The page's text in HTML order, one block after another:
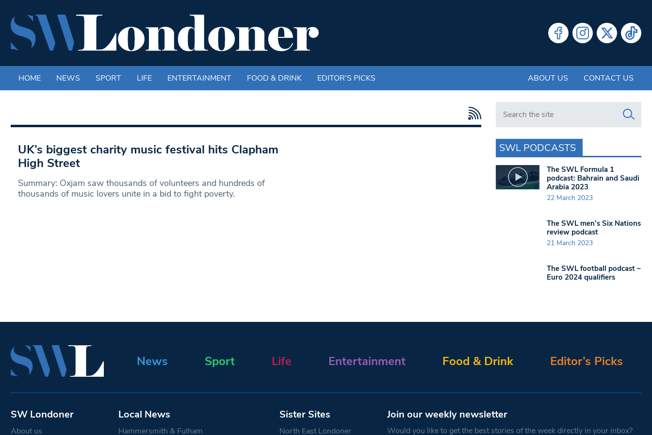
HOME NEWS SPORT LIFE ENTERTAINMENT FOOD & DRINK EDITOR'S PICKS ABOUT US CONTACT US
UK’s biggest charity music festival hits Clapham
High Street
Summary: Oxjam saw thousands of volunteers and hundreds of
thousands of music lovers unite in a bid to fight poverty.
Search in https://www.swlondoner.co.uk/
SWL PODCASTS
The SWL Formula 1
podcast: Bahrain and Saudi
Arabia 2023
22 March 2023
The SWL men’s Six Nations
review podcast
21 March 2023
The SWL football podcast –
Euro 2024 qualifiers
News Sport Life Entertainment Food & Drink Editor’s Picks
SW Londoner
About us
Local News
Hammersmith & Fulham
Sister Sites
North East Londoner
Join our weekly newsletter
Would you like to get the best stories of the week directly in your inbox?